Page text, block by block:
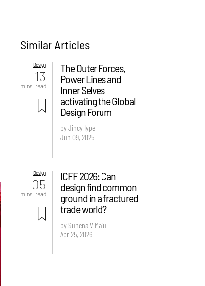
Similar Articles
Design
13
mins. read
The Outer Forces,
Power Lines and
Inner Selves
activating the Global
Design Forum
by Jincy Iype
Jun 09, 2025
Design
05
mins. read
ICFF 2026: Can
design find common
ground in a fractured
trade world?
by Sunena V Maju
Apr 25, 2026